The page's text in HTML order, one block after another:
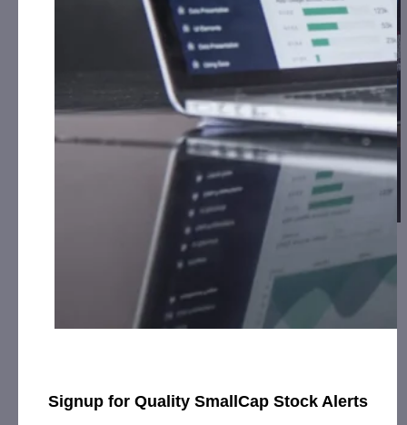
Lamperd Less Lethal Receives Full Payment
on Large Purc…
July 17, 2019
Signup for Quality SmallCap Stock Alerts